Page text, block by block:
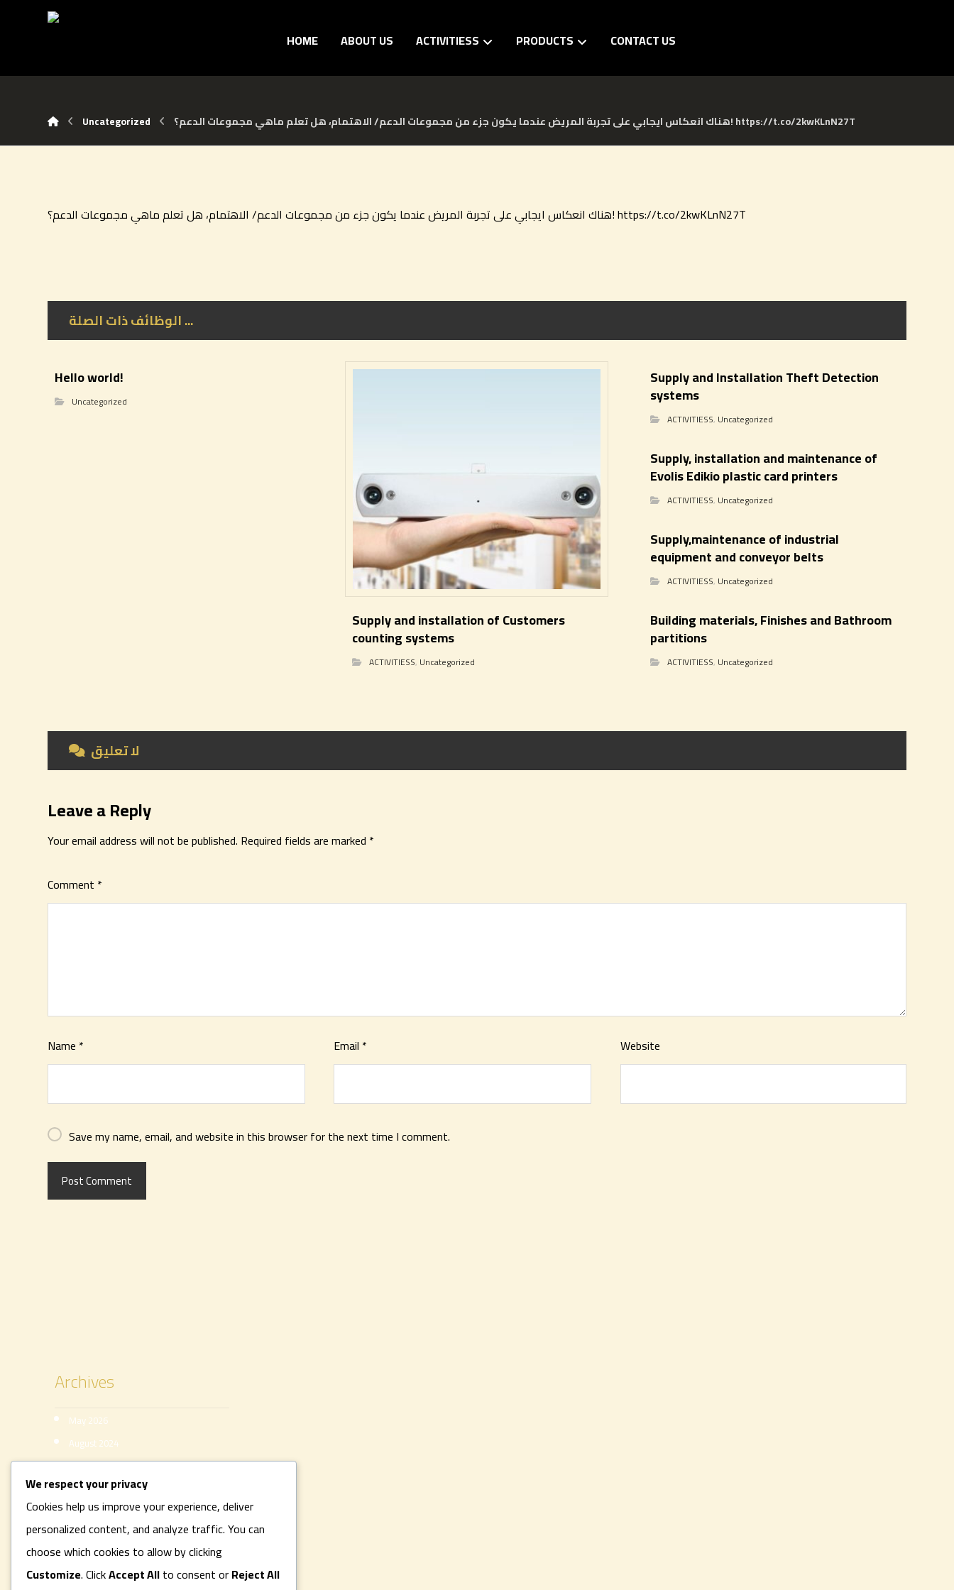
HOME ABOUT US ACTIVITIESS PRODUCTS CONTACT US
Uncategorized هناك انعكاس ايجابي على تجربة المريض عندما يكون جزء من مجموعات الدعم/ الاهتمام، هل تعلم ماهي مجموعات الدعم؟! https://t.co/2kwKLnN27T
هناك انعكاس ايجابي على تجربة المريض عندما يكون جزء من مجموعات الدعم/ الاهتمام، هل تعلم ماهي مجموعات الدعم؟! https://t.co/2kwKLnN27T
الوظائف ذات الصلة ...
Hello world!
Uncategorized
Supply and installation of Customers
counting systems
ACTIVITIESS, Uncategorized
Supply and Installation Theft Detection
systems
ACTIVITIESS, Uncategorized
Supply, installation and maintenance of
Evolis Edikio plastic card printers
ACTIVITIESS, Uncategorized
Supply,maintenance of industrial
equipment and conveyor belts
ACTIVITIESS, Uncategorized
Building materials, Finishes and Bathroom
partitions
ACTIVITIESS, Uncategorized
لا تعليق
Leave a Reply
Your email address will not be published. Required fields are marked *
Comment *
Name * Email * Website
Save my name, email, and website in this browser for the next time I comment.
Post Comment
Archives
May 2026
August 2024
August 2022
Categories
We respect your privacy
Cookies help us improve your experience, deliver
personalized content, and analyze traffic. You can
choose which cookies to allow by clicking
Customize. ClickAccept Allto consent orReject All